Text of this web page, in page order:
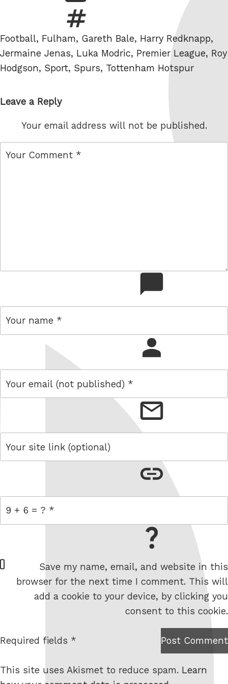
Tags
Football, Fulham, Gareth Bale, Harry Redknapp,
Jermaine Jenas, Luka Modric, Premier League, Roy
Hodgson, Sport, Spurs, Tottenham Hotspur
Leave a Reply
Your email address will not be published.
W
e
e
Save my name, email, and website in this
browser for the next time I comment. This will
add a cookie to your device, by clicking you
consent to this cookie.
I am
robot.
Post Comment
Required fields *
This site uses Akismet to reduce spam. Learn